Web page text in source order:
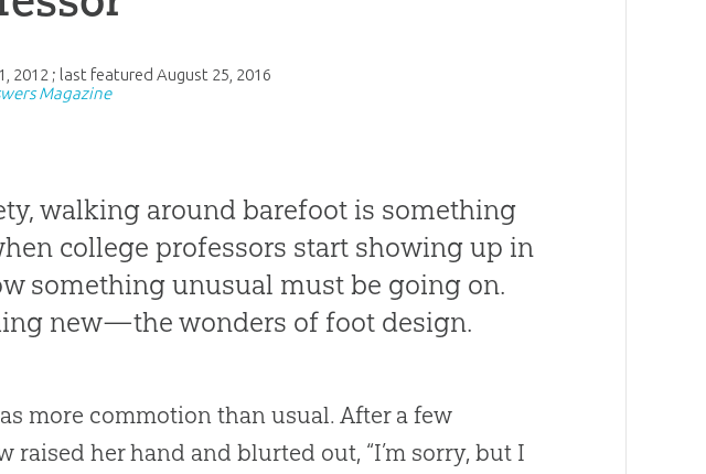
2012 ; last featuredAugust 25, 2016
Magazine
walking around barefoot is something
college professors start showing up in
something unusual must be going on.
new—the wonders of foot design.
more commotion than usual. After a few
her hand and blurted out, “I’m sorry, but I